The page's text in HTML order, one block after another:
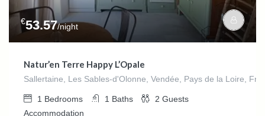
€53.57/night
Natur’en Terre Happy L’Opale
Sallertaine, Les Sables-d'Olonne, Vendée, Pays de la Loire,
1 Bedrooms 1 Baths 2 Guests
Accommodation